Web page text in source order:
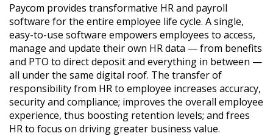
Paycom provides transformative HR and payroll
software for the entire employee life cycle. A single,
easy-to-use software empowers employees to access,
manage and update their own HR data — from benefits
and PTO to direct deposit and everything in between —
all under the same digital roof. The transfer of
responsibility from HR to employee increases accuracy,
security and compliance; improves the overall employee
experience, thus boosting retention levels; and frees
HR to focus on driving greater business value.